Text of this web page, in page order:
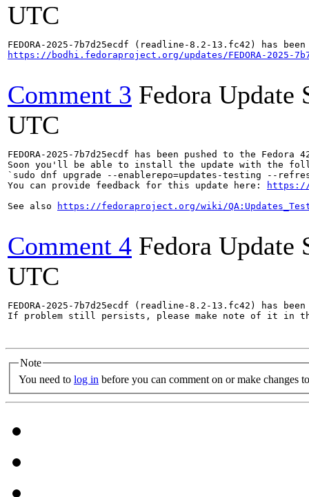
UTC
https://bodhi.fedoraproject.org/updates/FEDORA-2025-
Comment 3 Fedora Update
UTC
FEDORA-2025-7b7d25ecdf has been pushed to the
Soon you'll be able to install the update with the
`sudo dnf upgrade --enablerepo=updates-testing --
You can provide feedback for this update here:
https://
See also
https://fedoraproject.org/wiki/
Comment 4 Fedora Update
UTC
FEDORA-2025-7b7d25ecdf (readline-8.2-13.fc42) has
If problem still persists, please make note of it in
Note
You need to log in before you can comment on or make changes